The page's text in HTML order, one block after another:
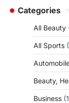
Categories
All Beauty
All Sports
Beauty,
Business